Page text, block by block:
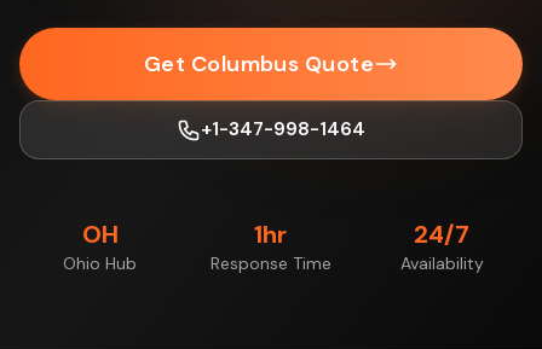
Get Columbus Quote
+1-347-998-1464
OH
Ohio Hub
1hr
Response Time
24/7
Availability